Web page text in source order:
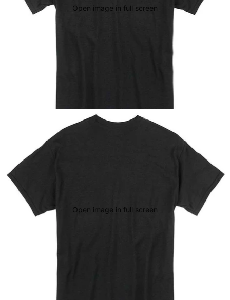
Open image in full screen
Open image in full screen